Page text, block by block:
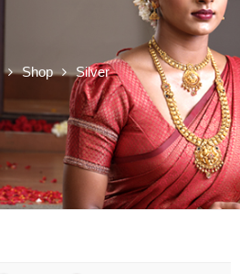
Shop Silver